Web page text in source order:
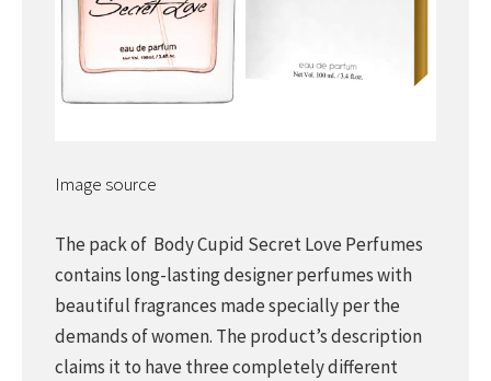
Image source
The pack of Body Cupid Secret Love Perfumes
contains long-lasting designer perfumes with
beautiful fragrances made specially per the
demands of women. The product’s description
claims it to have three completely different